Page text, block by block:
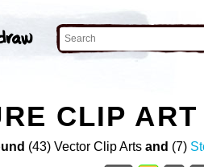
CLIP ART
(43) Vector Clip Arts and (7)